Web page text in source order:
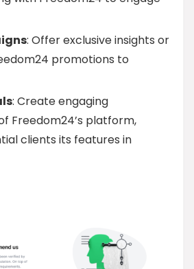
: Offer exclusive insights or
promotions to
: Create engaging
Freedom24’s platform,
clients its features in